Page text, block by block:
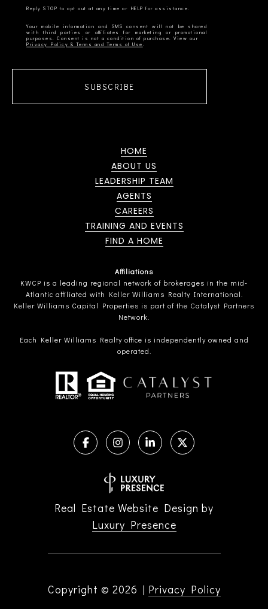
Your mobile information and SMS consent will not be shared
with third parties or affiliates for marketing or promotional
Privacy Policy & Terms and Terms of Use
SUBSCRIBE
HOME
ABOUT US
LEADERSHIP TEAM
AGENTS
CAREERS
TRAINING AND EVENTS
FIND A HOME
Affiliations
KWCP is a leading regional network of brokerages in the mid-
Atlantic affiliated with Keller Williams Realty International.
Keller Williams Capital Properties is part of the Catalyst Partners
Network.
Each Keller Williams Realty office is independently owned and
operated.
Real Estate Website Design by
Luxury Presence
Copyright © 2026 | Privacy Policy